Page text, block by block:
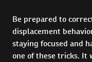
Be prepared to
displacement
staying focused and
one of these tricks. It